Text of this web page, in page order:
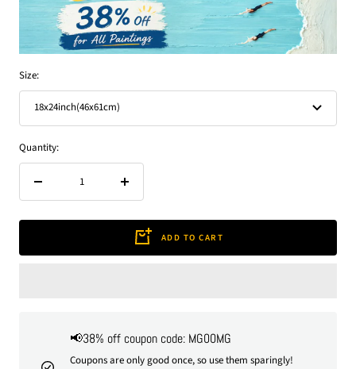
Size:
18x24inch(46x61cm)
Quantity:
Increase
ADD TO CART
📢38% off coupon code: MG00MG
Coupons are only good once, so use them sparingly!